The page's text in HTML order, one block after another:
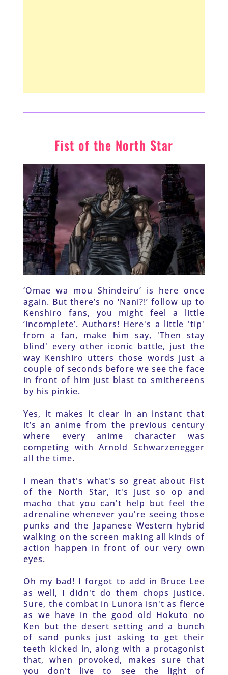
Fist of the North Star
‘Omae wa mou Shindeiru’ is here once
again. But there’s no ‘Nani?!’ follow up to
Kenshiro fans, you might feel a little
‘incomplete’. Authors! Here's a little 'tip'
from a fan, make him say, 'Then stay
blind' every other iconic battle, just the
way Kenshiro utters those words just a
couple of seconds before we see the face
in front of him just blast to smithereens
by his pinkie.
Yes, it makes it clear in an instant that
it’s an anime from the previous century
where every anime character was
competing with Arnold Schwarzenegger
all the time.
I mean that's what's so great about Fist
of the North Star, it's just so op and
macho that you can't help but feel the
adrenaline whenever you're seeing those
punks and the Japanese Western hybrid
walking on the screen making all kinds of
action happen in front of our very own
eyes.
Oh my bad! I forgot to add in Bruce Lee
as well, I didn't do them chops justice.
Sure, the combat in Lunora isn't as fierce
as we have in the good old Hokuto no
Ken but the desert setting and a bunch
of sand punks just asking to get their
teeth kicked in, along with a protagonist
that, when provoked, makes sure that
you don't live to see the light of